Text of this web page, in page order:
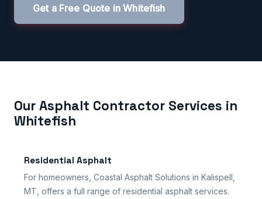
Get a Free Quote in Whitefish
Our Asphalt Contractor Services in
Whitefish
Residential Asphalt
For homeowners, Coastal Asphalt Solutions in Kalispell,
MT, offers a full range of residential asphalt services.